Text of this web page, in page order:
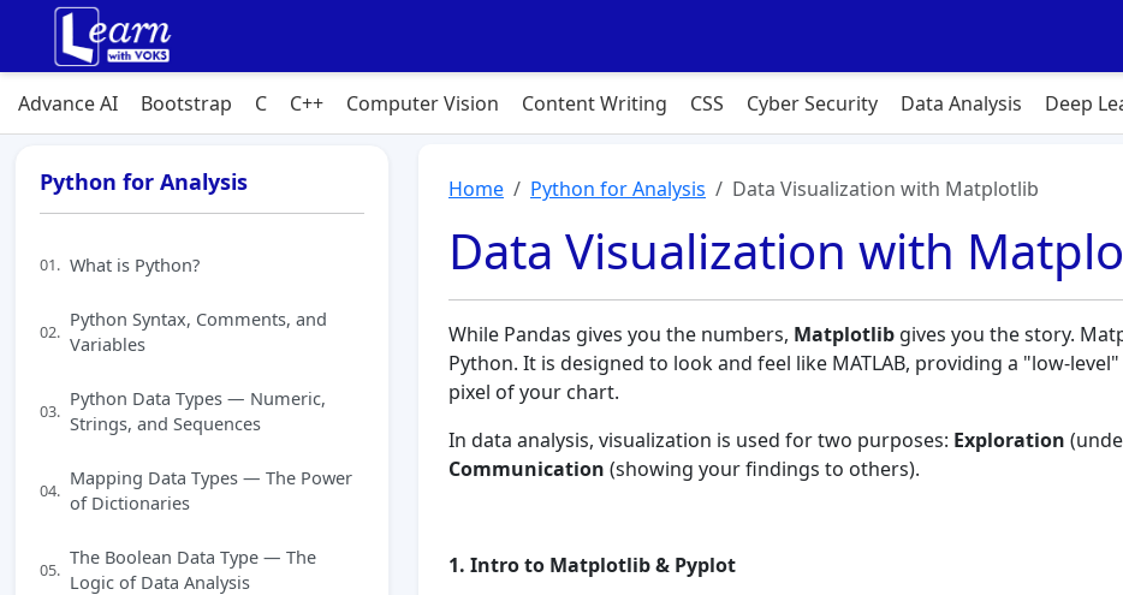
Advance AI Bootstrap C C++ Computer Vision Content Writing CSS Cyber Security Data Analysis Deep
Python for Analysis
01. What is Python?
02.
Python Syntax, Comments, and
Variables
03.
Python Data Types — Numeric,
Strings, and Sequences
04.
Mapping Data Types — The Power
of Dictionaries
05.
The Boolean Data Type — The
Logic of Data Analysis
Home Python for Analysis Data Visualization with Matplotlib
Data Visualization with
While Pandas gives you the numbers, Matplotlib gives you the story.
Python. It is designed to look and feel like MATLAB, providing a "low-
pixel of your chart.
In data analysis, visualization is used for two purposes: Exploration
Communication (showing your findings to others).
1. Intro to Matplotlib & Pyplot